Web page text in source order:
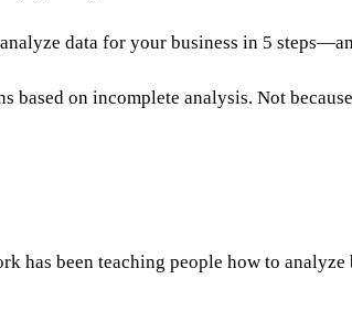
data for your business in 5
based on incomplete analysis. Not
been teaching people how to analyze